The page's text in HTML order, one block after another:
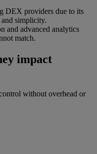
DEX providers due to its
simplicity.
and advanced analytics
match.
impact
without overhead or